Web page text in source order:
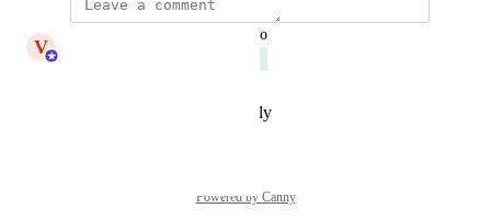
V Varun Villait
updated the status to
Reply
Powered by Canny